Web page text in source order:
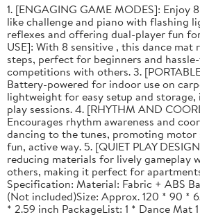
1. [ENGAGING GAME MODES]: Enjoy
like challenge and piano with flashing
reflexes and offering dual-player fun
USE]: With 8 sensitive , this dance
steps, perfect for beginners and
competitions with others. 3.
Battery-powered for indoor use on
lightweight for easy setup and
play sessions. 4. [RHYTHM AND
Encourages rhythm awareness and
dancing to the tunes, promoting motor
fun, active way. 5. [QUIET PLAY
reducing materials for lively gameplay
others, making it perfect for
Specification: Material: Fabric + ABS
(Not included)Size: Approx. 120 * 90 *
* 2.59 inch PackageList: 1 * Dance Mat